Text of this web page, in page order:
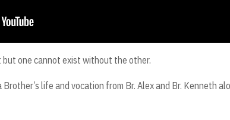
one cannot exist without the other.
life and vocation from Br. Alex and Br. Kenneth